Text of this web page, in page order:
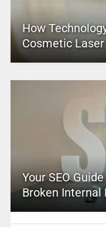
How
Cosmetic
Your SEO
Broken Internal